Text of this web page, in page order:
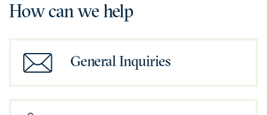
How can we help
General Inquiries